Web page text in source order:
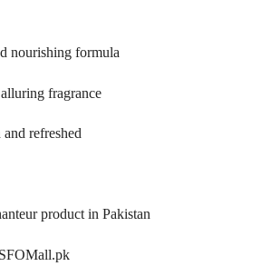
nourishing formula
fragrance
refreshed
product in Pakistan